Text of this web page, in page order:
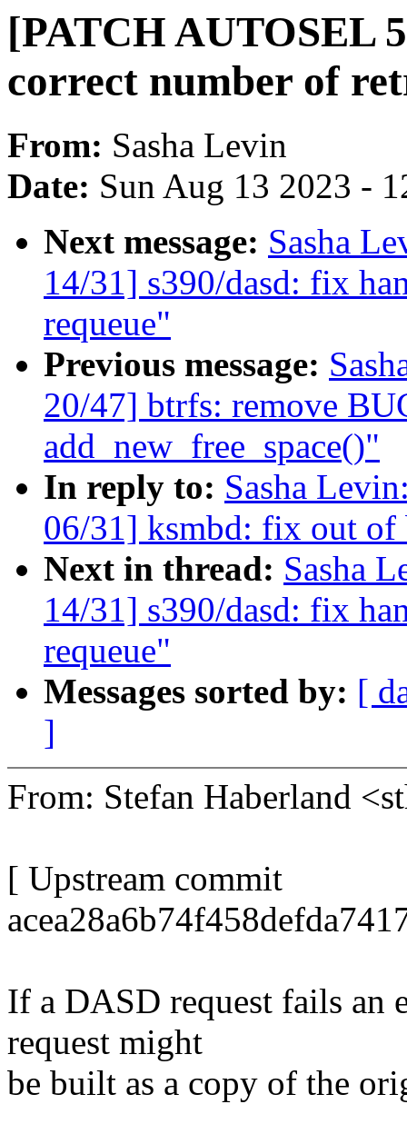
[PATCH AUTOSEL
correct number of
From: Sasha Levin
Date: Sun Aug 13 2023 -
Next message: Sasha
14/31] s390/dasd: fix
requeue"
Previous message:
20/47] btrfs: remove
add_new_free_space()"
In reply to: Sasha
06/31] ksmbd: fix out of
Next in thread: Sasha
14/31] s390/dasd: fix
requeue"
Messages sorted by: [
]
From: Stefan Haberland
[ Upstream commit
If a DASD request fails an
request might
be built as a copy of the